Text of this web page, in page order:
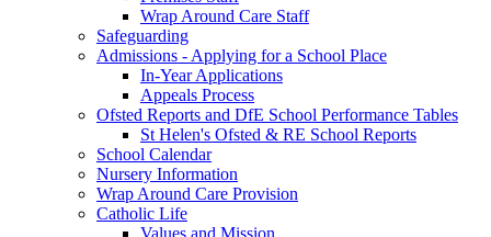
Wrap Around Care Staff
Safeguarding
Admissions - Applying for a School Place
In-Year Applications
Appeals Process
Ofsted Reports and DfE School Performance Tables
St Helen's Ofsted & RE School Reports
School Calendar
Nursery Information
Wrap Around Care Provision
Catholic Life
Values and Mission